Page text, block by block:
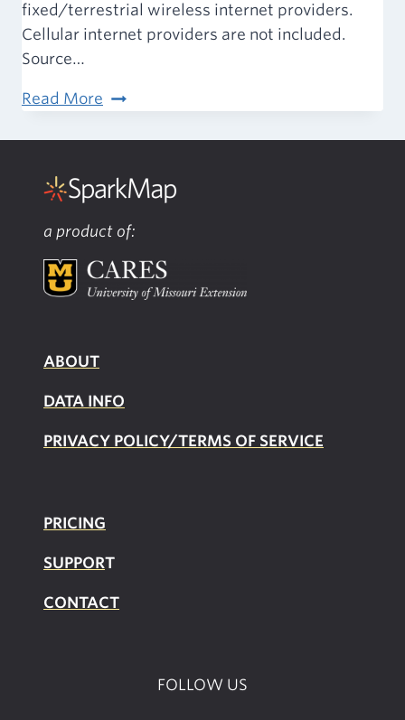
fixed/terrestrial wireless internet providers.
Cellular internet providers are not included.
Source…
Read More Built
Access
a product of:
ABOUT
DATA INFO
PRIVACY POLICY/TERMS OF SERVICE
PRICING
SUPPORT
CONTACT
FOLLOW US